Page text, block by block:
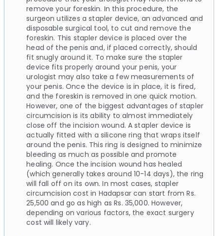
remove your foreskin. In this procedure, the
surgeon utilizes a stapler device, an advanced and
disposable surgical tool, to cut and remove the
foreskin. This stapler device is placed over the
head of the penis and, if placed correctly, should
fit snugly around it. To make sure the stapler
device fits properly around your penis, your
urologist may also take a few measurements of
your penis. Once the device is in place, it is fired,
and the foreskin is removed in one quick motion.
However, one of the biggest advantages of stapler
circumcision is its ability to almost immediately
close off the incision wound. A stapler device is
actually fitted with a silicone ring that wraps itself
around the penis. This ring is designed to minimize
bleeding as much as possible and promote
healing. Once the incision wound has healed
(which generally takes around 10-14 days), the ring
will fall off on its own. In most cases, stapler
circumcision cost in Hadapsar can start from Rs.
25,500 and go as high as Rs. 35,000. However,
depending on various factors, the exact surgery
cost will likely vary.